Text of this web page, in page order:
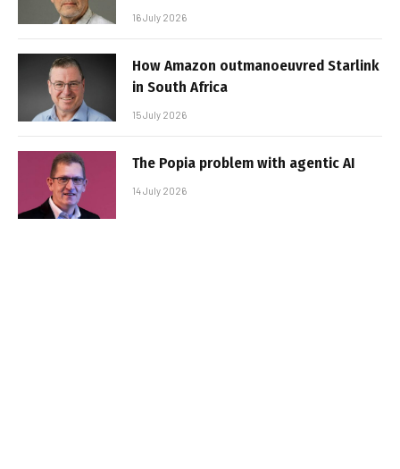
16 July 2026
How Amazon outmanoeuvred Starlink
in South Africa
15 July 2026
The Popia problem with agentic AI
14 July 2026